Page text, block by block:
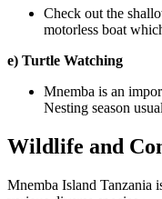
Check out the
motorless boat
e) Turtle Watching
Mnemba is an
Nesting season
Wildlife and
Mnemba Island Tanzania